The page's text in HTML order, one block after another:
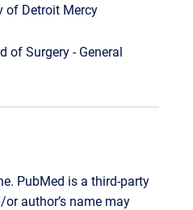
of Detroit Mercy
of Surgery - General
PubMed is a third-party
author’s name may